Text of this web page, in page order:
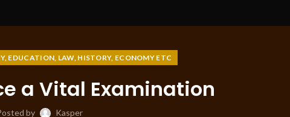
EDUCATION, LAW, HISTORY, ECONOMY ETC
a Vital Examination
by Kasper